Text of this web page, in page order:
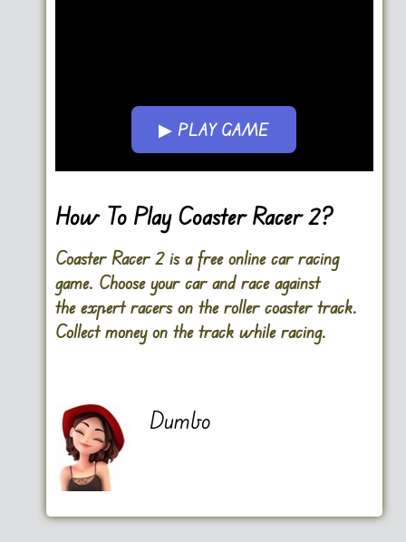
▶ PLAY GAME
Go FullScreen
How To Play Coaster Racer 2?
Coaster Racer 2 is a free online car racing
game. Choose your car and race against
the expert racers on the roller coaster track.
Collect money on the track while racing.
Dumbo